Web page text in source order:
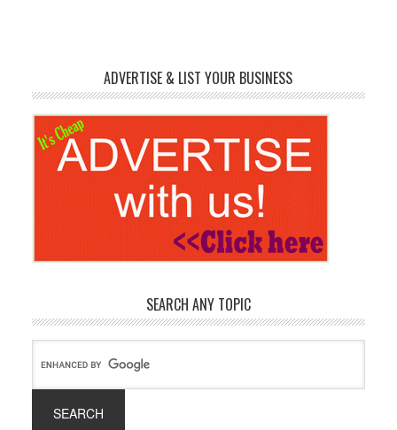
ADVERTISE & LIST YOUR BUSINESS
SEARCH ANY TOPIC